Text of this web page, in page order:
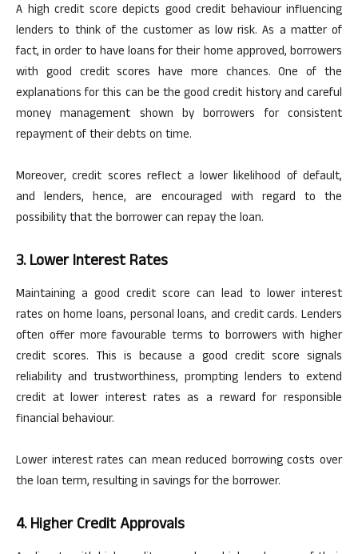
A high credit score depicts good credit behaviour influencing
lenders to think of the customer as low risk.As a matter of
fact, in order to have loans for their home approved, borrowers
with good credit scores have more chances. One of the
explanations for this can be the good credit history and careful
money management shown by borrowers for consistent
repayment of their debts on time.
Moreover, credit scores reflect a lower likelihood of default,
and lenders, hence, are encouraged with regard to the
possibility that the borrower can repay the loan.
3. Lower Interest Rates
Maintaining a good credit score can lead to lower interest
rates on home loans, personal loans, and credit cards. Lenders
often offer morefavourable terms to borrowers with higher
credit scores. This is because a good credit score signals
reliability and trustworthiness, prompting lenders to extend
credit at lower interest rates as a reward for responsible
financial behaviour.
Lower interest rates can mean reduced borrowing costs over
the loan term, resulting in savings for the borrower.
4. Higher Credit Approvals